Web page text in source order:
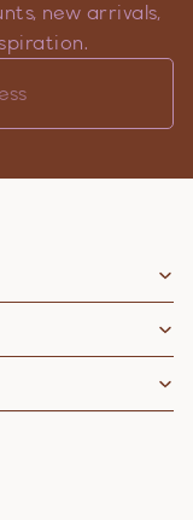
new arrivals,